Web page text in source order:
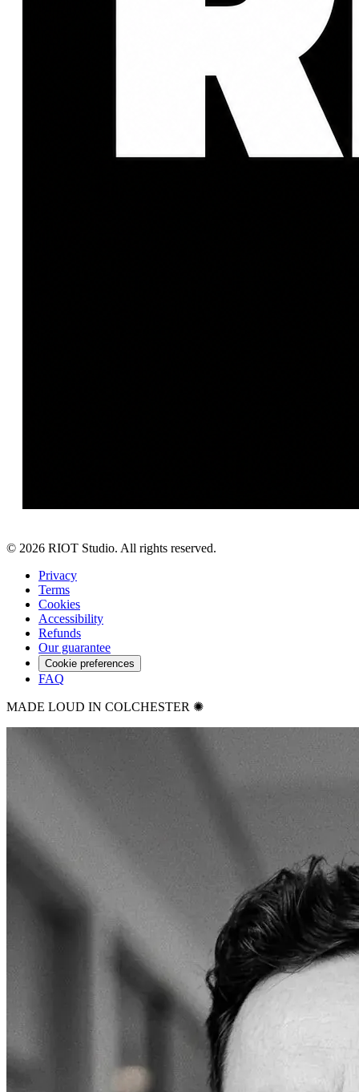
© 2026 RIOT Studio. All rights reserved.
Privacy
Terms
Cookies
Accessibility
Refunds
Our guarantee
Cookie preferences
FAQ
MADE LOUD IN COLCHESTER ✺